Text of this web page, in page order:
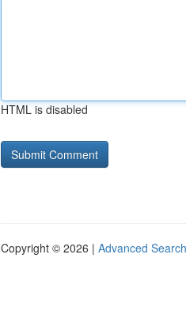
HTML is disabled
Copyright © 2026 | Advanced Search